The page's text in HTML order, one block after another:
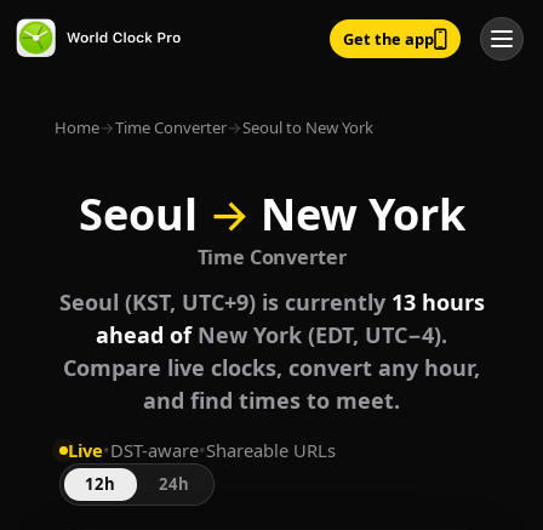
Get the app
Home→Time Converter→Seoul to New York
Seoul → New York
Time Converter
Seoul (KST, UTC+9) is currently 13 hours
ahead ofNew York (EDT, UTC−4).
Compare live clocks, convert any hour,
and find times to meet.
Live•DST-aware•Shareable URLs
12h 24h